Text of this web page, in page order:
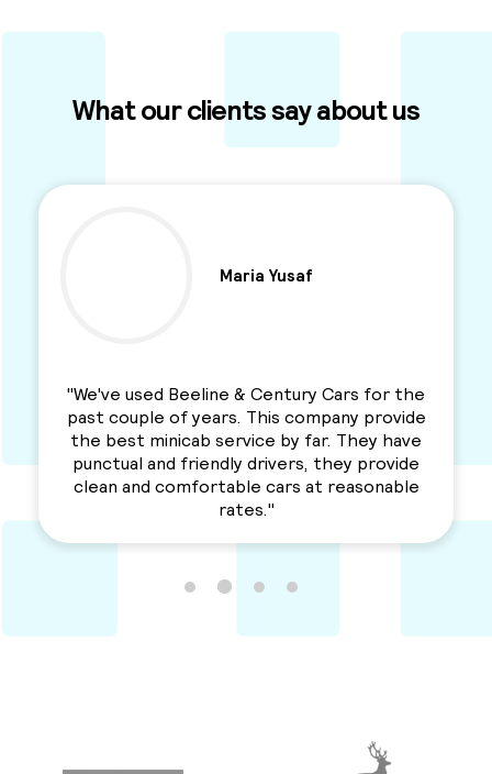
What our clients say about us
Maria Yusaf
"We've used Beeline & Century Cars for the
past couple of years. This company provide
the best minicab service by far. They have
punctual and friendly drivers, they provide
clean and comfortable cars at reasonable
rates."